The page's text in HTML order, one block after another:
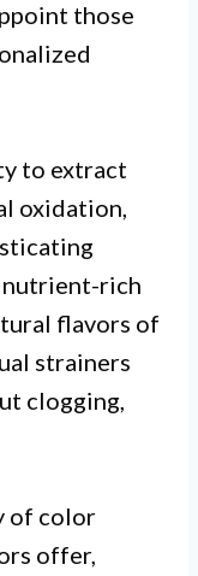
those
to extract
oxidation,
nutrient-rich
flavors of
strainers
clogging,
of color
offer,